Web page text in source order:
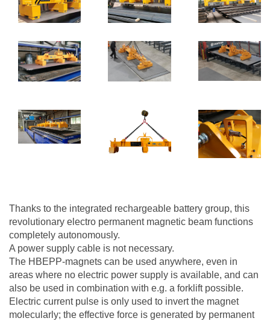
Thanks to the integrated rechargeable battery group, this
revolutionary electro permanent magnetic beam functions
completely autonomously.
A power supply cable is not necessary.
The HBEPP-magnets can be used anywhere, even in
areas where no electric power supply is available, and can
also be used in combination with e.g. a forklift possible.
Electric current pulse is only used to invert the magnet
molecularly; the effective force is generated by permanent